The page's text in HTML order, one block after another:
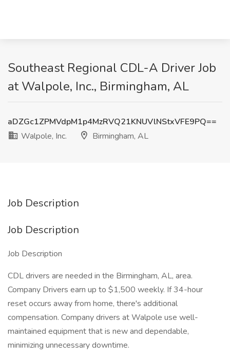
Southeast Regional CDL-A Driver Job
at Walpole, Inc., Birmingham, AL
aDZGc1ZPMVdpM1p4MzRVQ21KNUVlNStxVFE9PQ==
Walpole, Inc.
Birmingham, AL
Job Description
Job Description
Job Description
CDL drivers are needed in the Birmingham, AL, area.
Company Drivers earn up to $1,500 weekly. If 34-hour
reset occurs away from home, there's additional
compensation. Company drivers at Walpole use well-
maintained equipment that is new and dependable,
minimizing unnecessary downtime.